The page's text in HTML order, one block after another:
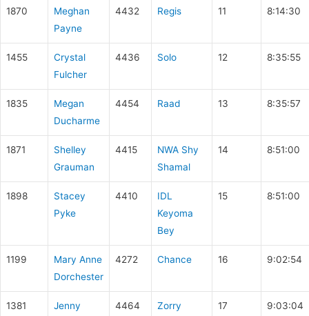
1870
Meghan
Payne
4432 Regis 11 8:14:30
1455
Crystal
Fulcher
4436 Solo 12 8:35:55
1835
Megan
Ducharme
4454 Raad 13 8:35:57
1871
Shelley
Grauman
4415
NWA Shy
Shamal
14 8:51:00
1898
Stacey
Pyke
4410
IDL
Keyoma
Bey
15 8:51:00
1199
Mary Anne
Dorchester
4272 Chance 16 9:02:54
1381
Jenny
4464 Zorry 17 9:03:04